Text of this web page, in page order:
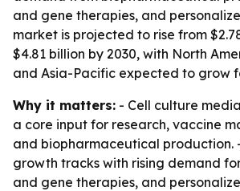
and gene therapies, and
market is projected to rise from
$4.81 billion by 2030, with North
and Asia-Pacific expected to grow
Why it matters: - Cell culture
a core input for research, vaccine
and biopharmaceutical production.
growth tracks with rising demand
and gene therapies, and